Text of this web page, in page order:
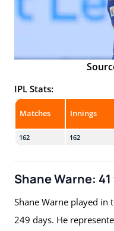
IPL Stats:
Matches Innings
162 162
Shane Warne:
Shane Warne played in
249 days. He